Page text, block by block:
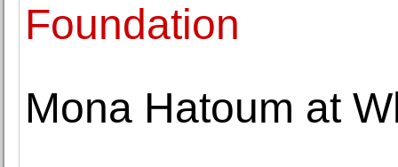
Foundation
Mona Hatoum at